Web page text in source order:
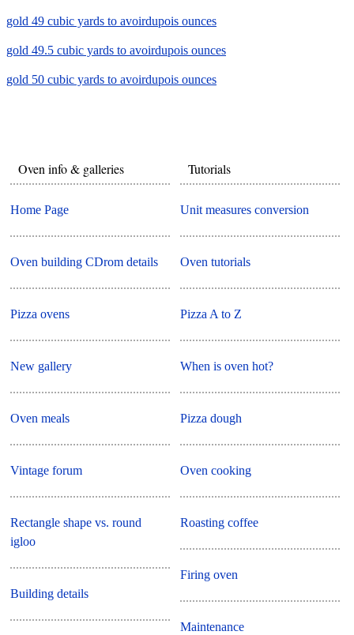
gold 49 cubic yards to avoirdupois ounces
gold 49.5 cubic yards to avoirdupois ounces
gold 50 cubic yards to avoirdupois ounces
Oven info & galleries
Home Page
Oven building CDrom details
Pizza ovens
New gallery
Oven meals
Vintage forum
Rectangle shape vs. round
igloo
Building details
Tutorials
Unit measures conversion
Oven tutorials
Pizza A to Z
When is oven hot?
Pizza dough
Oven cooking
Roasting coffee
Firing oven
Maintenance